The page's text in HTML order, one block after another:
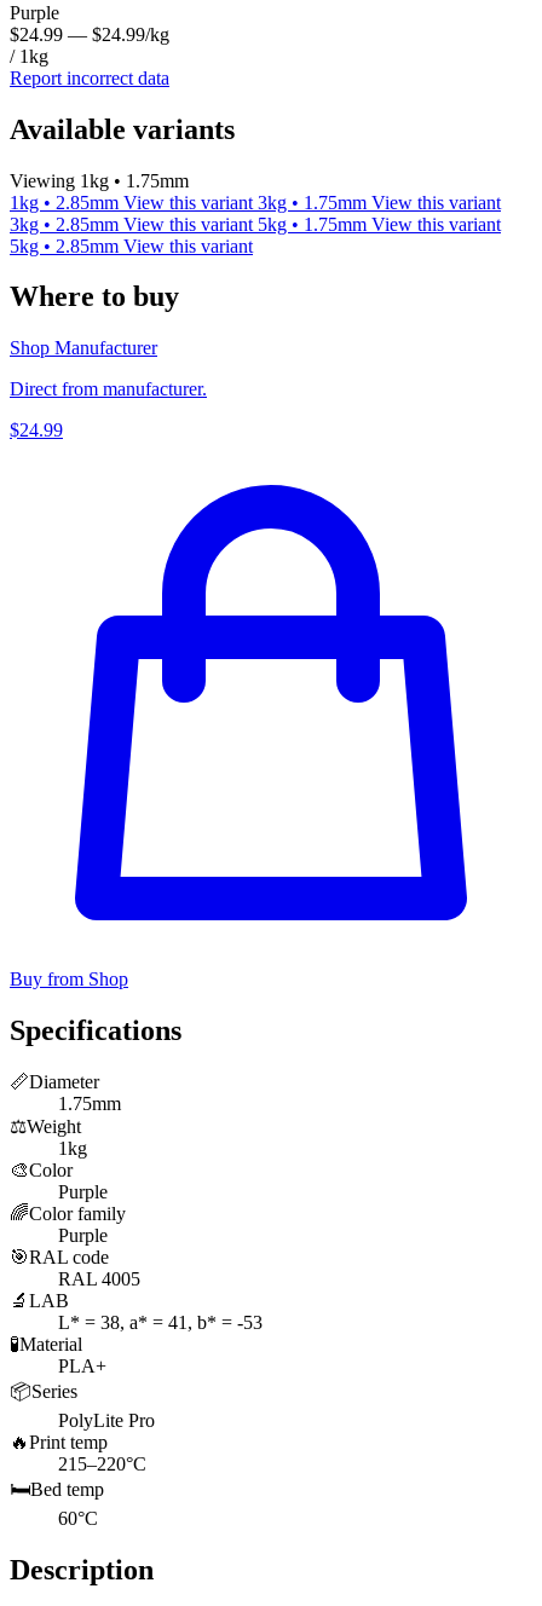
Purple
$24.99 — $24.99/kg
/ 1kg
Report incorrect data
Available variants
Viewing 1kg • 1.75mm
1kg • 2.85mm View this variant 3kg • 1.75mm View this variant
3kg • 2.85mm View this variant 5kg • 1.75mm View this variant
5kg • 2.85mm View this variant
Where to buy
Shop Manufacturer
Direct from manufacturer.
$24.99
Buy from Shop
Specifications
📏Diameter
1.75mm
⚖️Weight
1kg
🎨Color
Purple
🌈Color family
Purple
🎯RAL code
RAL 4005
🔬 LAB
L* = 38, a* = 41, b* = -53
🧪Material
PLA+
📦Series
PolyLite Pro
🔥Print temp
215–220°C
🛏️Bed temp
60°C
Description